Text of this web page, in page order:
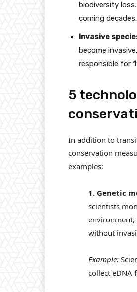
biodiversity
coming decades.
Invasive
become
responsible for
5
In addition to
conservation
examples:
1. Genetic
scientists
environment,
without
Example:
collect eDNA